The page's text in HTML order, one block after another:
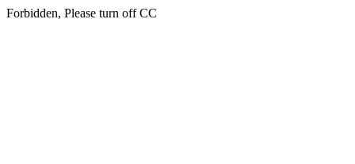
Forbidden, Please turn off CC